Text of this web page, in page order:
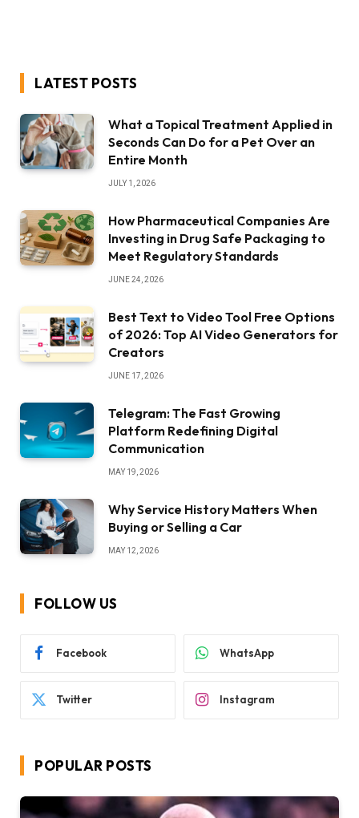
LATEST POSTS
What a Topical Treatment Applied in
Seconds Can Do for a Pet Over an
Entire Month
JULY 1, 2026
How Pharmaceutical Companies Are
Investing in Drug Safe Packaging to
Meet Regulatory Standards
JUNE 24, 2026
Best Text to Video Tool Free Options
of 2026: Top AI Video Generators for
Creators
JUNE 17, 2026
Telegram: The Fast Growing
Platform Redefining Digital
Communication
MAY 19, 2026
Why Service History Matters When
Buying or Selling a Car
MAY 12, 2026
FOLLOW US
Facebook WhatsApp
Twitter Instagram
POPULAR POSTS